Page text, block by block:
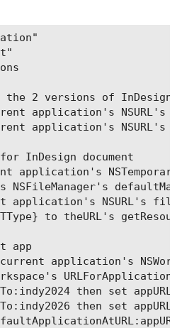
the 2 versions of
application's NSURL's
application's NSURL's
InDesign document
application's
application's NSURL's
to theURL's
app
application's
then set
then set